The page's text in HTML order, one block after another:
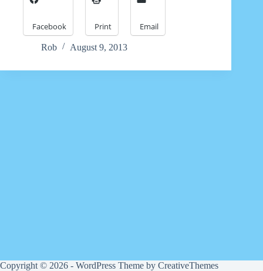
Facebook Print Email
Rob August 9, 2013
Copyright © 2026 - WordPress Theme by CreativeThemes